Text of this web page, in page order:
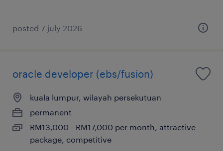
posted 7 july 2026
oracle developer (ebs/fusion)
kuala lumpur, wilayah persekutuan
permanent
RM13,000 - RM17,000 per month, attractive
package, competitive